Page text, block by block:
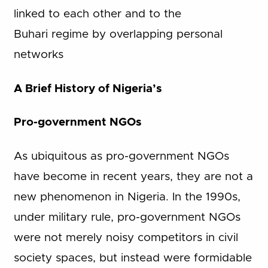
linked to each other and to the
Buhari regime by overlapping personal
networks
A Brief History of Nigeria’s
Pro-government NGOs
As ubiquitous as pro-government NGOs
have become in recent years, they are not a
new phenomenon in Nigeria. In the 1990s,
under military rule, pro-government NGOs
were not merely noisy competitors in civil
society spaces, but instead were formidable